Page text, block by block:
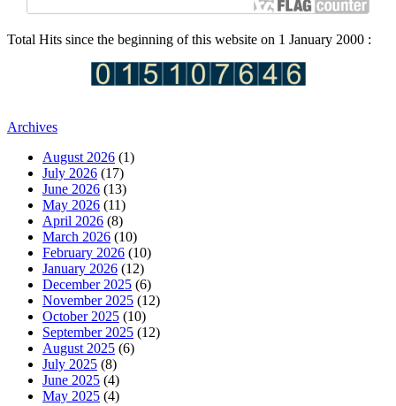
Total Hits since the beginning of this website on 1 January 2000 :
Archives
August 2026 (1)
July 2026 (17)
June 2026 (13)
May 2026 (11)
April 2026 (8)
March 2026 (10)
February 2026 (10)
January 2026 (12)
December 2025 (6)
November 2025 (12)
October 2025 (10)
September 2025 (12)
August 2025 (6)
July 2025 (8)
June 2025 (4)
May 2025 (4)